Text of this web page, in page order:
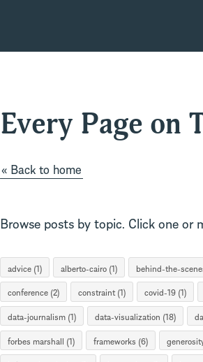
Every Page on
« Back to home
Browse posts by topic. Click one or
advice (1) alberto-cairo (1) behind-the-
conference (2)
constraint (1) covid-19 (1)
data-journalism (1)
data-visualization (18)
forbes marshall (1)
frameworks (6)